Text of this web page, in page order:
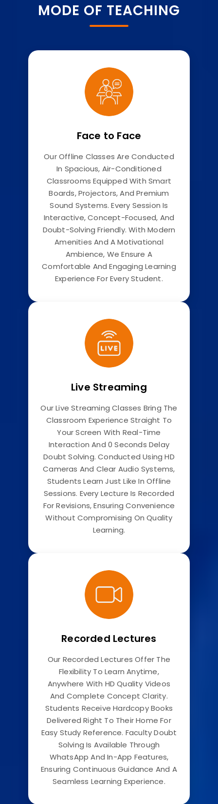
MODE OF TEACHING
Face to Face
Our Offline Classes Are Conducted
In Spacious, Air-Conditioned
Classrooms Equipped With Smart
Boards, Projectors, And Premium
Sound Systems. Every Session Is
Interactive, Concept-Focused, And
Doubt-Solving Friendly. With Modern
Amenities And A Motivational
Ambience, We Ensure A
Comfortable And Engaging Learning
Experience For Every Student.
Live Streaming
Our Live Streaming Classes Bring The
Classroom Experience Straight To
Your Screen With Real-Time
Interaction And 0 Seconds Delay
Doubt Solving. Conducted Using HD
Cameras And Clear Audio Systems,
Students Learn Just Like In Offline
Sessions. Every Lecture Is Recorded
For Revisions, Ensuring Convenience
Without Compromising On Quality
Learning.
Recorded Lectures
Our Recorded Lectures Offer The
Flexibility To Learn Anytime,
Anywhere With HD Quality Videos
And Complete Concept Clarity.
Students Receive Hardcopy Books
Delivered Right To Their Home For
Easy Study Reference. Faculty Doubt
Solving Is Available Through
WhatsApp And In-App Features,
Ensuring Continuous Guidance And A
Seamless Learning Experience.